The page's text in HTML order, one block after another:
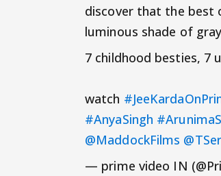
discover that the best
luminous shade of
7 childhood besties, 7
watch
#AnyaSingh
@MaddockFilms
— prime video IN